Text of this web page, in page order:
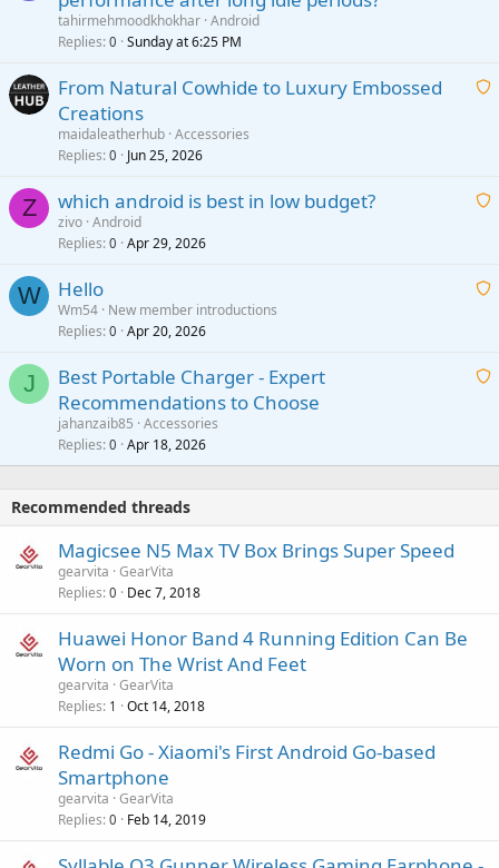
i
p
a
tahirmehmoodkhokhar Android
Replies 0 Sunday at 6:25 PM
A
i
p
From Natural Cowhide to Luxury Embossed
Creations
maidaleatherhub Accessories
Replies 0 Jun 25, 2026
Z
A
t
a
which android is best in low budget?
zivo Android
Replies 0 Apr 29, 2026
W
A
t
a
Hello
Wm54 New member introductions
Replies 0 Apr 20, 2026
J
A
t
Best Portable Charger - Expert
Recommendations to Choose
jahanzaib85 Accessories
Replies 0 Apr 18, 2026
Recommended threads
Magicsee N5 Max TV Box Brings Super Speed
gearvita GearVita
Replies 0 Dec 7, 2018
Huawei Honor Band 4 Running Edition Can Be
Worn on The Wrist And Feet
gearvita GearVita
Replies 1 Oct 14, 2018
Redmi Go - Xiaomi's First Android Go-based
Smartphone
gearvita GearVita
Replies 0 Feb 14, 2019